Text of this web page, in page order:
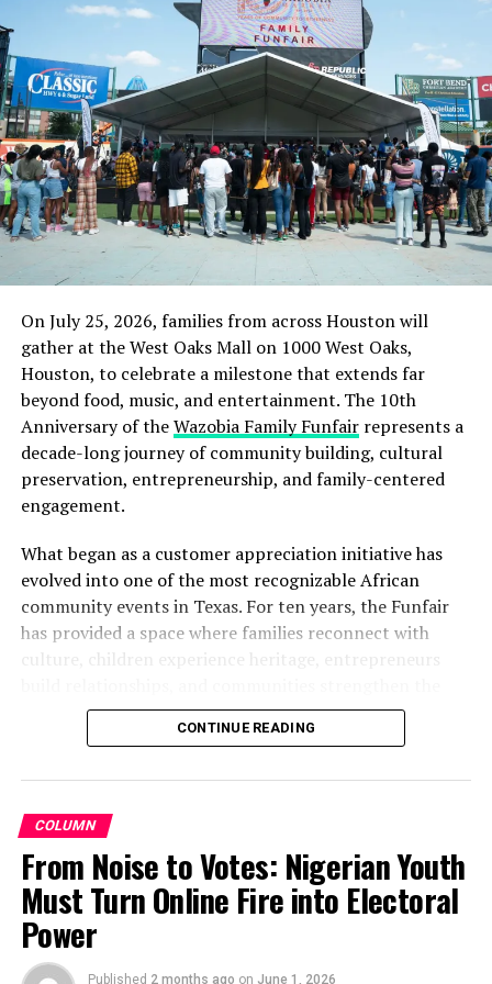
On July 25, 2026, families from across Houston will
gather at the West Oaks Mall on 1000 West Oaks,
Houston, to celebrate a milestone that extends far
beyond food, music, and entertainment. The 10th
Anniversary of theWazobia Family Funfairrepresents a
decade-long journey of community building, cultural
preservation, entrepreneurship, and family-centered
engagement.
What began as a customer appreciation initiative has
evolved into one of the most recognizable African
community events in Texas. For ten years, the Funfair
has provided a space where families reconnect with
culture, children experience heritage, entrepreneurs
bonds that define them.
Wazobia itself. Founded in 2013 by entrepreneur Tunde
Fashina, Wazobia was created with a vision that
stretched beyond commerce. According to Fashina, the
goal was never simply to sell products.
CONTINUE READING
COLUMN
From Noise to Votes: Nigerian Youth
Must Turn Online Fire into Electoral
Power
Published 2 months ago on June 1, 2026